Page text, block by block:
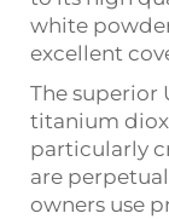
white
excellent
The superior
titanium
particularly
are
owners use